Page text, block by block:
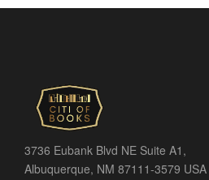
3736 Eubank Blvd NE Suite A1,
Albuquerque, NM 87111-3579 USA